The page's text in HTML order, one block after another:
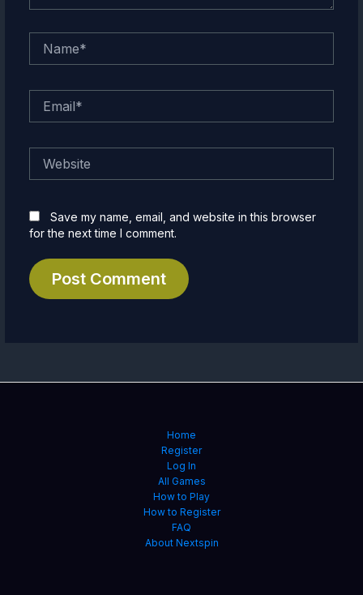
Save my name, email, and website in this browser
for the next time I comment.
Home
Register
Log In
All Games
How to Play
How to Register
FAQ
About Nextspin